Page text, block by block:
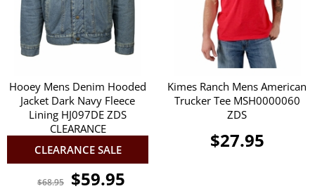
Hooey Mens Denim Hooded
Jacket Dark Navy Fleece
Lining HJ097DE ZDS
CLEARANCE
CLEARANCE SALE
$68.95 $59.95
Kimes Ranch Mens American
Trucker Tee MSH0000060
ZDS
$27.95